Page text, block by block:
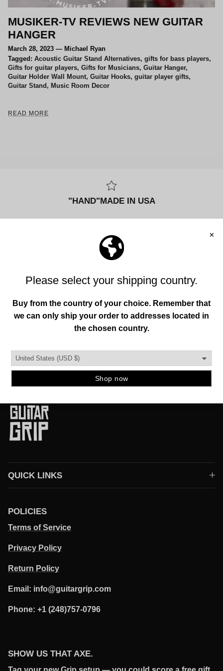
MUSIKER-TV REVIEWS NEW GUITAR
HANGER
March 28, 2023 — Michael Ryan
Tagged: Acoustic Guitar Stand Alternatives gifts for bass players
Gifts for guitar players Gifts for Musicians Guitar Hanger
Guitar Holder Wall Mount Guitar Hooks guitar player gifts
Guitar Stand
Music Room Decor
READ MORE
"HAND"MADE IN USA
FREE SHIPPING OVER 150+
To help everyone enhance their individuality and
environment through original creations founded in
authenticity, functionality, and quality.
QUICK LINKS
POLICIES
Terms of Service
Privacy Policy
Return Policy
Email: info@guitargrip.com
Phone: +1 (248)757-0796
SHOW US THAT AXE.